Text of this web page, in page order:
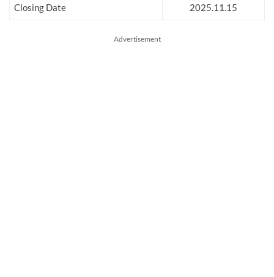
Closing Date 2025.11.15
Advertisement